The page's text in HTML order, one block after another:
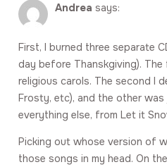
Andrea says:
First, I burned three separate
day before Thanskgiving).
religious carols. The second I
Frosty, etc), and the other was
everything else, from Let it
Picking out whose version of
those songs in my head. On